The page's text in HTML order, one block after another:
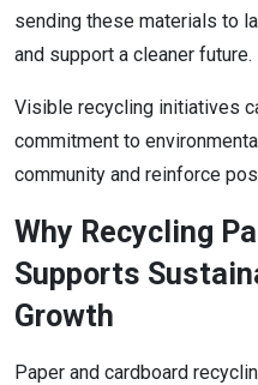
sending these materials to
and support a cleaner future.
Visible recycling initiatives
commitment to
community and reinforce
Why Recycling
Supports
Growth
Paper and cardboard